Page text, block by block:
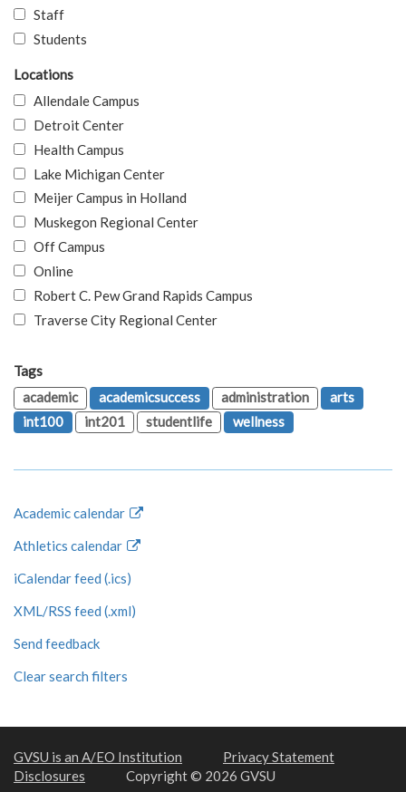
Staff
Students
Locations
Allendale Campus
Detroit Center
Health Campus
Lake Michigan Center
Meijer Campus in Holland
Muskegon Regional Center
Off Campus
Online
Robert C. Pew Grand Rapids Campus
Traverse City Regional Center
Tags
academic
academicsuccess administration
arts
int100
int201 studentlife wellness
Academic calendar
Athletics calendar
iCalendar feed (.ics)
XML/RSS feed (.xml)
Send feedback
Clear search filters
GVSU is an A/EO Institution
Privacy Statement
Disclosures
Copyright © 2026 GVSU